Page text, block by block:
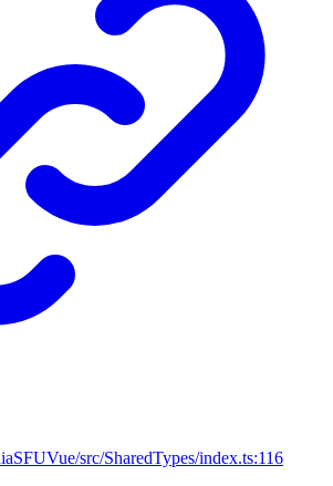
src/SharedTypes/index.ts:116